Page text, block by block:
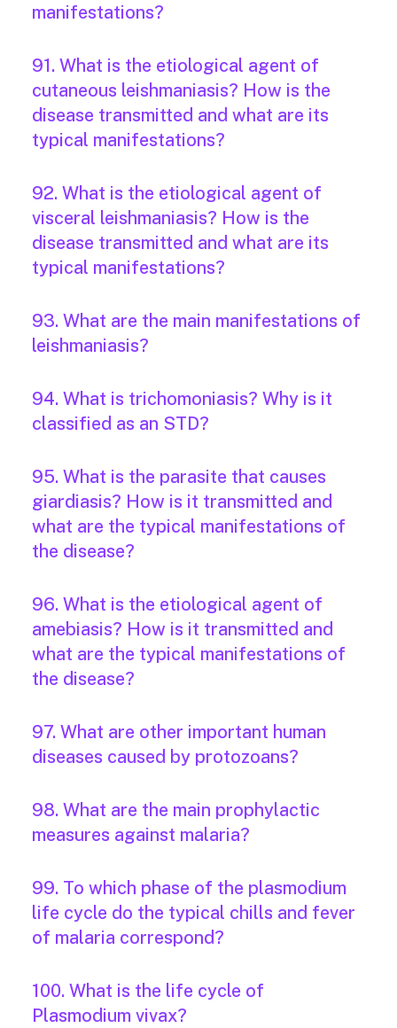
manifestations?
91. What is the etiological agent of
cutaneous leishmaniasis? How is the
disease transmitted and what are its
typical manifestations?
92. What is the etiological agent of
visceral leishmaniasis? How is the
disease transmitted and what are its
typical manifestations?
93. What are the main manifestations of
leishmaniasis?
94. What is trichomoniasis? Why is it
classified as an STD?
95. What is the parasite that causes
giardiasis? How is it transmitted and
what are the typical manifestations of
the disease?
96. What is the etiological agent of
amebiasis? How is it transmitted and
what are the typical manifestations of
the disease?
97. What are other important human
diseases caused by protozoans?
98. What are the main prophylactic
measures against malaria?
99. To which phase of the plasmodium
life cycle do the typical chills and fever
of malaria correspond?
100. What is the life cycle of
Plasmodium vivax?